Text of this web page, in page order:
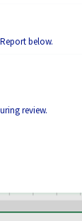
below.
review.